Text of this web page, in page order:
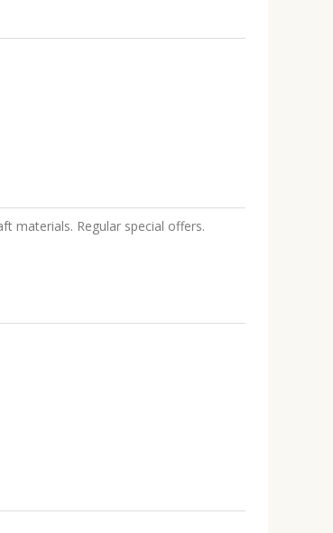
materials. Regular special offers.